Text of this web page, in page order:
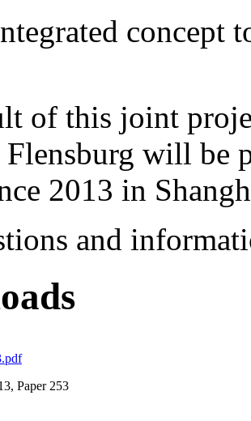
of this joint
Flensburg will be
2013 in
and
Paper 253